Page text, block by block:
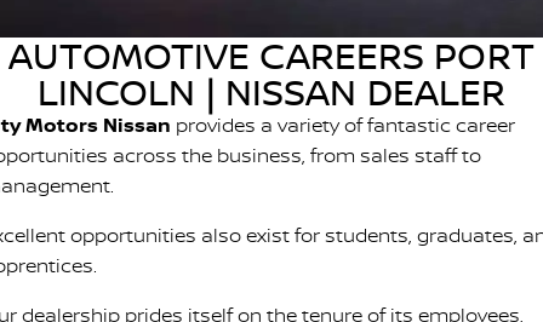
Roadside Assistance
Nissan Warranty
Nissan Genuine Parts
Accessories
FINANCE
Finance
Finance Calculator
Nissan Future Value
COMPANY
Contact Us
About Us
AUTOMOTIVE CAREERS PORT
LINCOLN | NISSAN DEALER
Motors Nissan provides a variety of fantastic career
across the business, from sales staff to
opportunities also exist for students, graduates,
dealership prides itself on the tenure of its employees,